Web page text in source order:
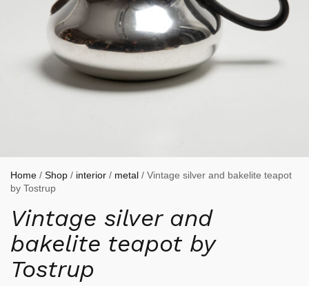
Home / Shop / interior / metal / Vintage silver and bakelite teapot
by Tostrup
Vintage silver and
bakelite teapot by
Tostrup